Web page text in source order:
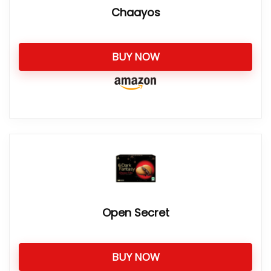
Chaayos
BUY NOW
Open Secret
BUY NOW